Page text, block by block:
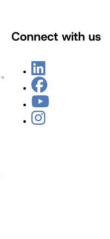
Connect with us